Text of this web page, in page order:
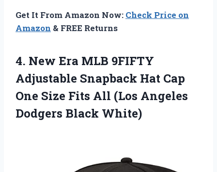
Get It From Amazon Now: Check Price on
Amazon & FREE Returns
4. New Era MLB 9FIFTY
Adjustable Snapback Hat Cap
One Size Fits All (Los Angeles
Dodgers Black White)